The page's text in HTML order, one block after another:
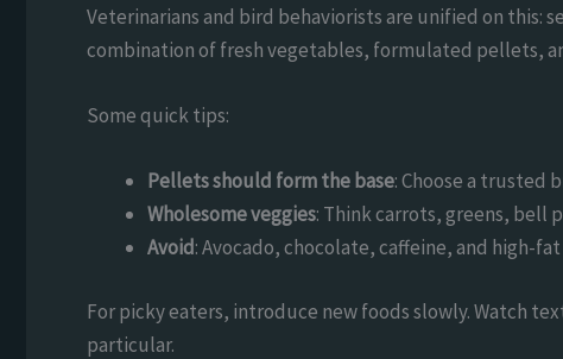
Veterinarians and bird behaviorists are unified on this:
combination of fresh vegetables, formulated pellets,
Some quick tips:
Pellets should form the base: Choose a trusted
Wholesome veggies: Think carrots, greens, bell
Avoid: Avocado, chocolate, caffeine, and high-fat
For picky eaters, introduce new foods slowly. Watch
particular.